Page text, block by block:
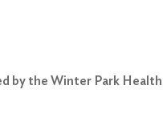
by the Winter Park